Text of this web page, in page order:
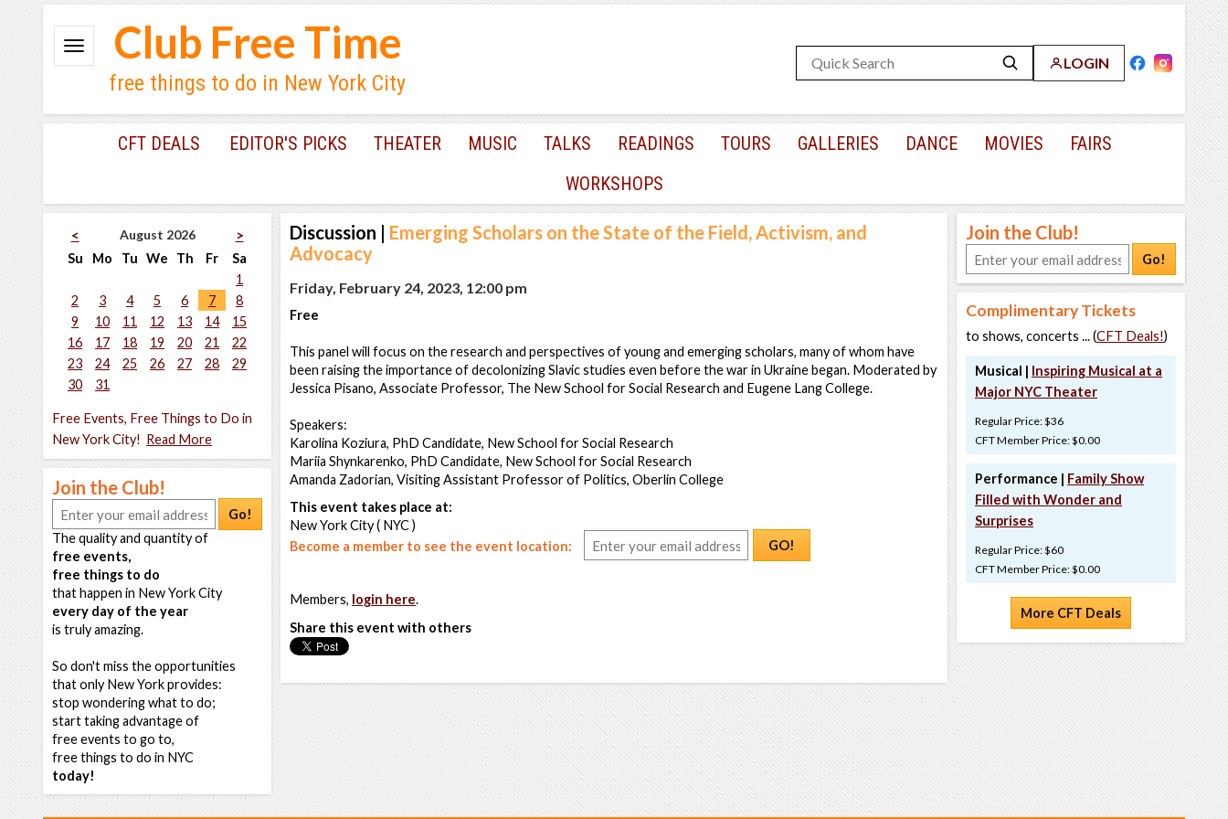
LOGIN
Club Free Time
free things to do in New York City
CFT DEALS EDITOR'S PICKS THEATER MUSIC TALKS READINGS TOURS GALLERIES DANCE MOVIES
FAIRS
WORKSHOPS
< August 2026
>
Su
Mo Tu We Th Fr
Sa
1
2
3 4 5 6 7
8
9
10 11 12 13 14
15
16
17 18 19 20 21
22
23
24 25 26 27 28
29
30
31
Free Events, Free Things to Do in
New York City! Read More
Join the Club!
Go!
The quality and quantity of
free events,
free things to do
that happen in New York City
every day of the year
is truly amazing.
So don't miss the opportunities
that only New York provides:
stop wondering what to do;
start taking advantage of
free events to go to,
free things to do in NYC
today!
Discussion | Emerging Scholars on the State of the Field, Activism, and
Advocacy
Friday, February 24, 2023, 12:00 pm
Free
This panel will focus on the research and perspectives of young and emerging scholars, many of whom have
been raising the importance of decolonizing Slavic studies even before the war in Ukraine began. Moderated by
Jessica Pisano, Associate Professor, The New School for Social Research and Eugene Lang College.
Speakers:
Karolina Koziura, PhD Candidate, New School for Social Research
Mariia Shynkarenko, PhD Candidate, New School for Social Research
Amanda Zadorian, Visiting Assistant Professor of Politics, Oberlin College
This event takes place at:
New York City ( NYC )
Become a member to see the event location:
GO!
Members, login here.
Share this event with others
Join the Club!
Go!
Complimentary Tickets
to shows, concerts ... (CFT Deals!)
Musical | Inspiring Musical at a
Major NYC Theater
Regular Price: $36
CFT Member Price: $0.00
Performance | Family Show
Filled with Wonder and
Surprises
Regular Price: $60
CFT Member Price: $0.00
More CFT Deals